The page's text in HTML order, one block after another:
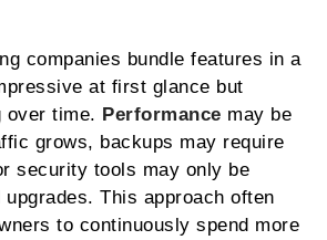
companies bundle features in a
at first glance but
over time. Performance may be
grows, backups may require
security tools may only be
This approach often
to continuously spend more